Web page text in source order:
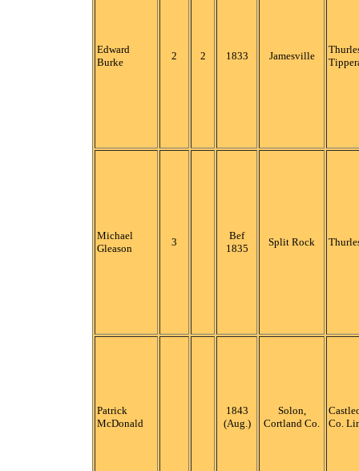
Edward
Burke
2 2 1833 Jamesville
Michael
Gleason
3
Bef
1835
Split Rock
Patrick
McDonald
1843
(Aug.)
Solon,
Cortland Co.
Co.